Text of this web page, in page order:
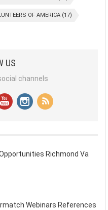
OF AMERICA (17)
US
channels
Richmond Va
Webinars References